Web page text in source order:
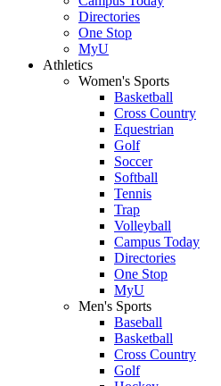
Directories
One Stop
MyU
Athletics
Women's Sports
Basketball
Cross Country
Equestrian
Golf
Soccer
Softball
Tennis
Trap
Volleyball
Campus Today
Directories
One Stop
MyU
Men's Sports
Baseball
Basketball
Cross Country
Golf